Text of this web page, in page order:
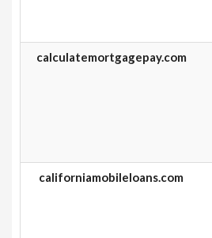
calculatemortgagepay.com
californiamobileloans.com